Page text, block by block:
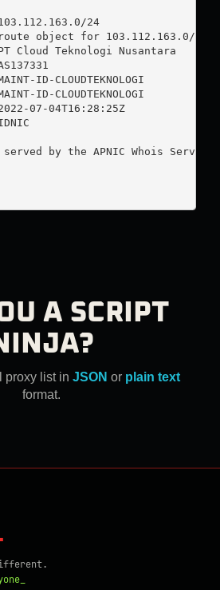
24
object for 103.112.163.0/24
Teknologi Nusantara
ID-CLOUDTEKNOLOGI
ID-CLOUDTEKNOLOGI
07-04T16:28:25Z
by the APNIC Whois Service
A SCRIPT
proxy list in JSON or plain text
format.